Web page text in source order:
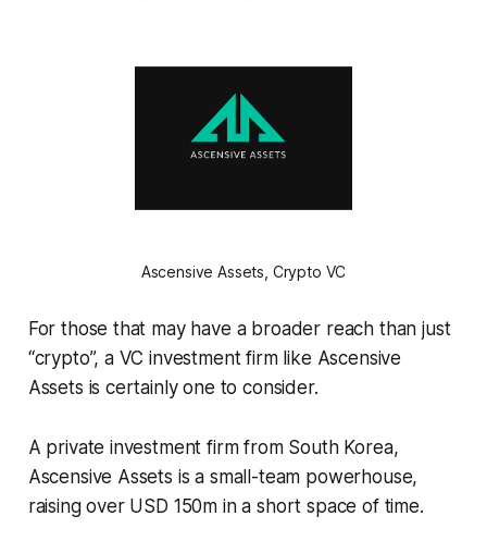
Ascensive Assets, Crypto VC
For those that may have a broader reach than just
“crypto”, a VC investment firm like Ascensive
Assets is certainly one to consider.
A private investment firm from South Korea,
Ascensive Assets is a small-team powerhouse,
raising over USD 150m in a short space of time.